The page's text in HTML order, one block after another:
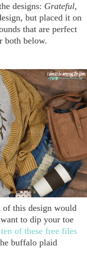
designs: Grateful,
but placed it on
that are perfect
both below.
of this design would
to dip your toe
ten of these free files
buffalo plaid